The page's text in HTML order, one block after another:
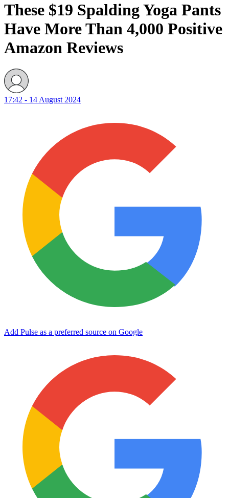
These $19 Spalding Yoga Pants
Have More Than 4,000 Positive
Amazon Reviews
17:42 - 14 August 2024
Add Pulse as a preferred source on Google